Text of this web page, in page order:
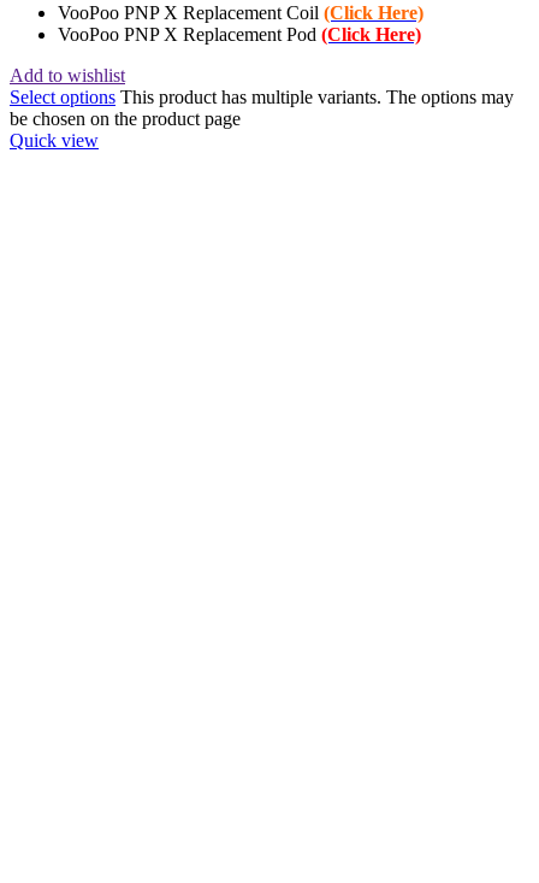
VooPoo PNP X Replacement Coil (Click Here)
VooPoo PNP X Replacement Pod (Click Here)
Add to wishlist
Select options This product has multiple variants. The options may
be chosen on the product page
Quick view